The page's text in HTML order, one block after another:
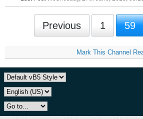
Previous 1 59
Mark This Channel